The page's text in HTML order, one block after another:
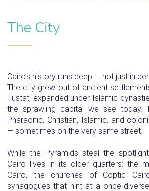
The City
Cairo’s history runs deep — not just in
The city grew out of ancient
Fustat, expanded under Islamic
the sprawling capital we see today.
Pharaonic, Christian, Islamic, and
— sometimes on the very same street.
While the Pyramids steal the
Cairo lives in its older quarters: the
Cairo, the churches of Coptic
synagogues that hint at a once-